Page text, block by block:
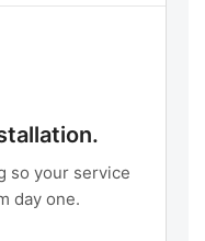
so your service
day one.